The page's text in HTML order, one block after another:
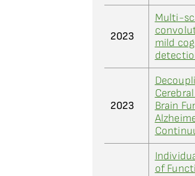
2023
Multi-
mild
2023
Brain
of